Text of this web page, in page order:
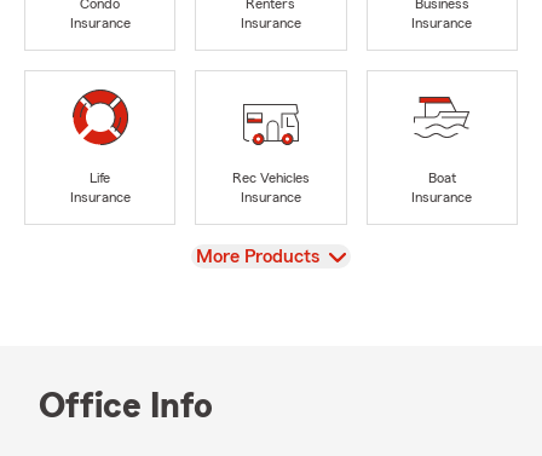
Condo
Insurance
Renters
Insurance
Business
Insurance
Life
Insurance
Rec Vehicles
Insurance
Boat
Insurance
View
More Products
Office Info